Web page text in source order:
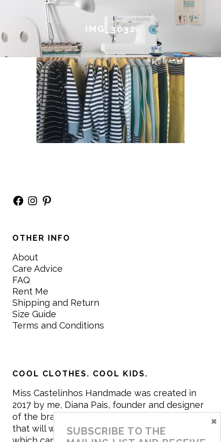
IMG_3032
Facebook
Instagram
Pinterest
OTHER INFO
About
Care Advice
FAQ
Rent Me
Shipping and Return
Size Guide
Terms and Conditions
COOL CLOTHES. COOL KIDS.
Miss Castelinhos Handmade was created in
2017 by me, Diana Pais, founder and designer
of the brand. My mission is to create clothing
that will withstand the daily life of children,
SUBSCRIBE TO THE
×